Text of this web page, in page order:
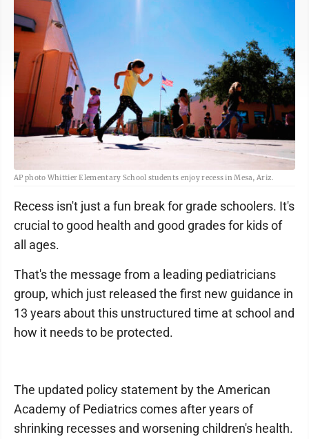
AP photo Whittier Elementary School students enjoy recess in Mesa, Ariz.
Recess isn't just a fun break for grade schoolers. It's
crucial to good health and good grades for kids of
all ages.
That's the message from a leading pediatricians
group, which just released the first new guidance in
13 years about this unstructured time at school and
how it needs to be protected.
The updated policy statement by the American
Academy of Pediatrics comes after years of
shrinking recesses and worsening children's health.